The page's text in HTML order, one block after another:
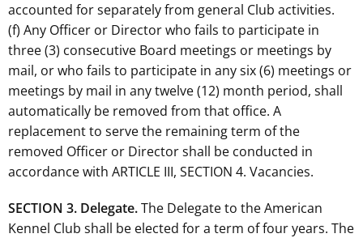
accounted for separately from general Club activities.
(f) Any Officer or Director who fails to participate in
three (3) consecutive Board meetings or meetings by
mail, or who fails to participate in any six (6) meetings or
meetings by mail in any twelve (12) month period, shall
automatically be removed from that office. A
replacement to serve the remaining term of the
removed Officer or Director shall be conducted in
accordance with ARTICLE III, SECTION 4. Vacancies.
SECTION 3. Delegate.The Delegate to the American
Kennel Club shall be elected for a term of four years. The